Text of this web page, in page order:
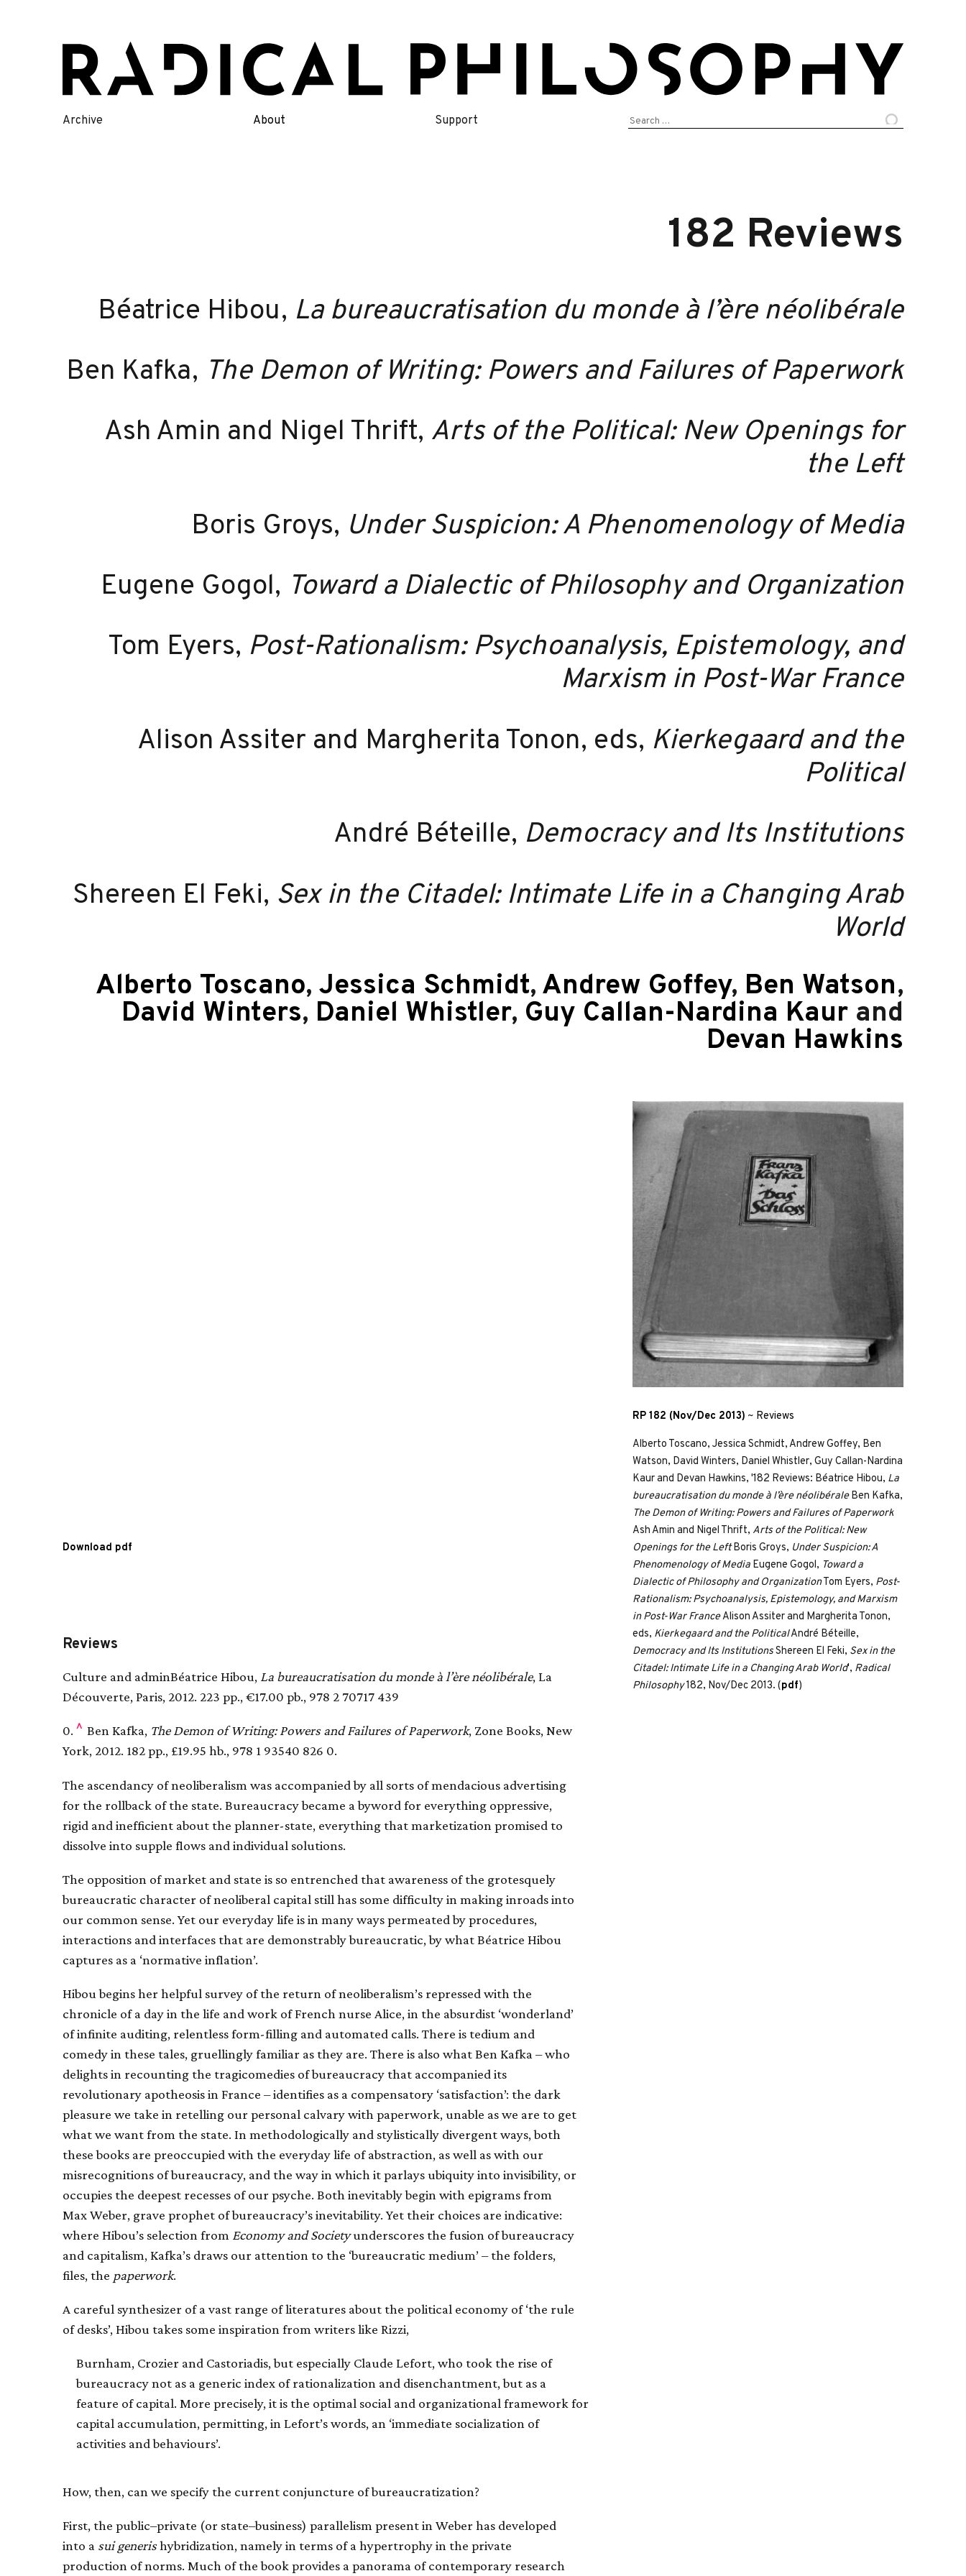
content
Archive About Support
Search
182 Reviews
Béatrice Hibou, La bureaucratisation du monde à l’ère néolibérale
Ben Kafka, The Demon of Writing: Powers and Failures of Paperwork
Ash Amin and Nigel Thrift, Arts of the Political: New Openings for
the Left
Boris Groys, Under Suspicion: A Phenomenology of Media
Eugene Gogol, Toward a Dialectic of Philosophy and Organization
Tom Eyers, Post-Rationalism: Psychoanalysis, Epistemology, and
Marxism in Post-War France
Alison Assiter and Margherita Tonon, eds, Kierkegaard and the
Political
André Béteille, Democracy and Its Institutions
Shereen El Feki, Sex in the Citadel: Intimate Life in a Changing Arab
World
Alberto Toscano, Jessica Schmidt, Andrew Goffey, Ben Watson,
David Winters, Daniel Whistler, Guy Callan-Nardina Kaurand
Devan Hawkins
RP 182 (Nov/Dec 2013) ~ Reviews
Alberto Toscano, Jessica Schmidt, Andrew Goffey, Ben
Watson, David Winters, Daniel Whistler, Guy Callan-Nardina
Kaur and Devan Hawkins, '182 Reviews: Béatrice Hibou, La
bureaucratisation du monde à l’ère néolibéraleBen Kafka,
The Demon of Writing: Powers and Failures of Paperwork
Ash Amin and Nigel Thrift, Arts of the Political: New
Openings for the LeftBoris Groys, Under Suspicion: A
Phenomenology of Media Eugene Gogol, Toward a
Dialectic of Philosophy and OrganizationTom Eyers, Post-
Rationalism: Psychoanalysis, Epistemology, and Marxism
in Post-War FranceAlison Assiter and Margherita Tonon,
eds, Kierkegaard and the PoliticalAndré Béteille,
Democracy and Its InstitutionsShereen El Feki, Sex in the
Citadel: Intimate Life in a Changing Arab World', Radical
Philosophy182, Nov/Dec 2013. (pdf)
Download pdf
Reviews
Culture and adminBéatrice Hibou, La bureaucratisation du monde à l’ère néolibérale, La
Découverte, Paris, 2012. 223 pp., €17.00 pb., 978 2 70717 439
0. ^ Ben Kafka, The Demon of Writing: Powers and Failures of Paperwork, Zone Books, New
York, 2012. 182 pp., £19.95 hb., 978 1 93540 826 0.
The ascendancy of neoliberalism was accompanied by all sorts of mendacious advertising
for the rollback of the state. Bureaucracy became a byword for everything oppressive,
rigid and inefficient about the planner-state, everything that marketization promised to
dissolve into supple flows and individual solutions.
The opposition of market and state is so entrenched that awareness of the grotesquely
bureaucratic character of neoliberal capital still has some difficulty in making inroads into
our common sense. Yet our everyday life is in many ways permeated by procedures,
interactions and interfaces that are demonstrably bureaucratic, by what Béatrice Hibou
captures as a ‘normative inflation’.
Hibou begins her helpful survey of the return of neoliberalism’s repressed with the
chronicle of a day in the life and work of French nurse Alice, in the absurdist ‘wonderland’
of infinite auditing, relentless form-filling and automated calls. There is tedium and
comedy in these tales, gruellingly familiar as they are. There is also what Ben Kafka – who
delights in recounting the tragicomedies of bureaucracy that accompanied its
revolutionary apotheosis in France – identifies as a compensatory ‘satisfaction’: the dark
pleasure we take in retelling our personal calvary with paperwork, unable as we are to get
what we want from the state. In methodologically and stylistically divergent ways, both
these books are preoccupied with the everyday life of abstraction, as well as with our
misrecognitions of bureaucracy, and the way in which it parlays ubiquity into invisibility, or
occupies the deepest recesses of our psyche. Both inevitably begin with epigrams from
Max Weber, grave prophet of bureaucracy’s inevitability. Yet their choices are indicative:
where Hibou’s selection from Economy and Societyunderscores the fusion of bureaucracy
and capitalism, Kafka’s draws our attention to the ‘bureaucratic medium’ – the folders,
files, the paperwork.
A careful synthesizer of a vast range of literatures about the political economy of ‘the rule
of desks’, Hibou takes some inspiration from writers like Rizzi,
Burnham, Crozier and Castoriadis, but especially Claude Lefort, who took the rise of
bureaucracy not as a generic index of rationalization and disenchantment, but as a
feature of capital. More precisely, it is the optimal social and organizational framework for
capital accumulation, permitting, in Lefort’s words, an ‘immediate socialization of
activities and behaviours’.
How, then, can we specify the current conjuncture of bureaucratization?
First, the public–private (or state–business) parallelism present in Weber has developed
into a sui generishybridization, namely in terms of a hypertrophy in the private
production of norms. Much of the book provides a panorama of contemporary research